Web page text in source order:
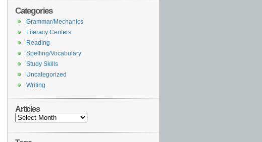
Categories
Grammar/Mechanics
Literacy Centers
Reading
Spelling/Vocabulary
Study Skills
Uncategorized
Writing
Articles
Articles